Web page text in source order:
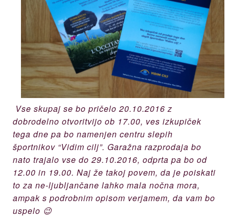
Vse skupaj se bo pričelo 20.10.2016 z
dobrodelno otvoritvijo ob 17.00, ves izkupiček
tega dne pa bo namenjen centru slepih
športnikov “Vidim cilj”. Garažna razprodaja bo
nato trajalo vse do 29.10.2016, odprta pa bo od
12.00 in 19.00. Naj že takoj povem, da je poiskati
to za ne-ljubljančane lahko mala nočna mora,
ampak s podrobnim opisom verjamem, da vam bo
uspelo 😉